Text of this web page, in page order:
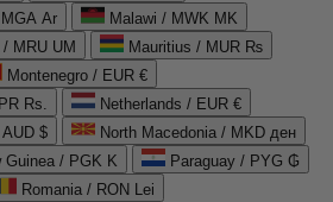
Ar
Malawi / MWK MK
MRU UM
Mauritius / MUR ₨
Montenegro / EUR €
Rs.
Netherlands / EUR €
$
North Macedonia / MKD ден
Guinea / PGK K
Paraguay / PYG ₲
Romania / RON Lei